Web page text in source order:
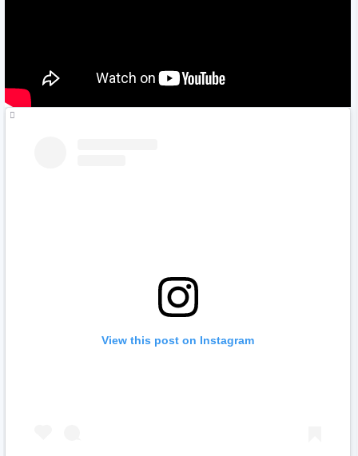
View this post on Instagram